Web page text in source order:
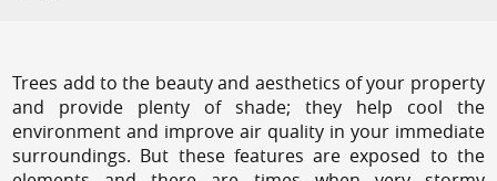
Trees add to the beauty and aesthetics of your property
and provide plenty of shade; they help cool the
environment and improve air quality in your immediate
surroundings. But these features are exposed to the